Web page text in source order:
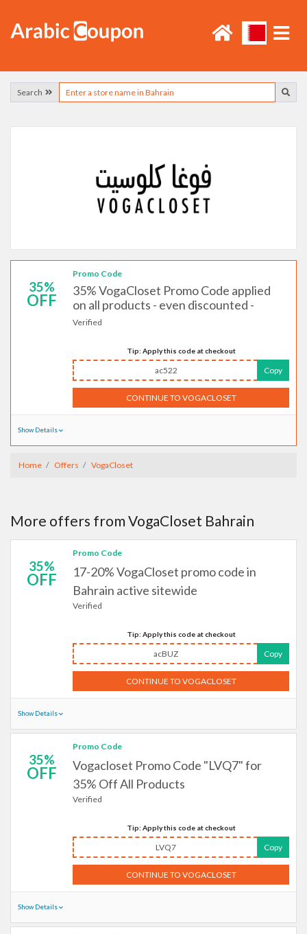
Search
35%
OFF
Promo Code
35% VogaCloset Promo Code applied
on all products - even discounted -
Verified
Tip: Apply this code at checkout
ac522 Copy
CONTINUE TO VOGACLOSET
Show Details
Home Offers VogaCloset
More offers from VogaCloset Bahrain
35%
OFF
Promo Code
17-20% VogaCloset promo code in
Bahrain active sitewide
Verified
Tip: Apply this code at checkout
acBUZ Copy
CONTINUE TO VOGACLOSET
Show Details
35%
OFF
Promo Code
Vogacloset Promo Code "LVQ7" for
35% Off All Products
Verified
Tip: Apply this code at checkout
LVQ7 Copy
CONTINUE TO VOGACLOSET
Show Details